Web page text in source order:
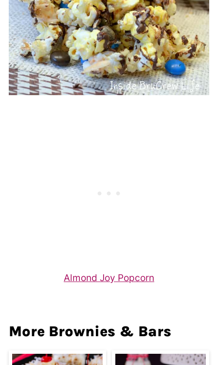
Almond Joy Popcorn
More Brownies & Bars